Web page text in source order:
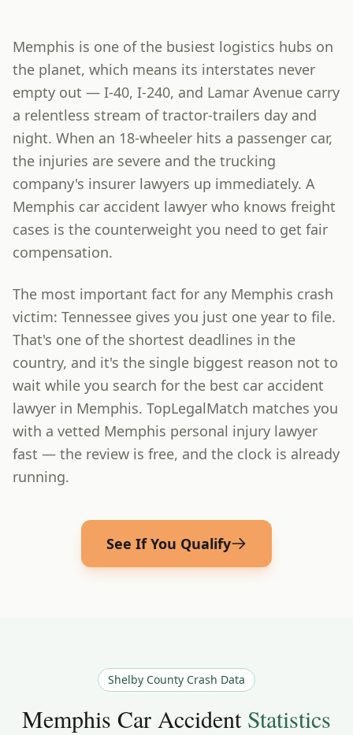
Memphis is one of the busiest logistics hubs on
the planet, which means its interstates never
empty out — I-40, I-240, and Lamar Avenue carry
a relentless stream of tractor-trailers day and
night. When an 18-wheeler hits a passenger car,
the injuries are severe and the trucking
company's insurer lawyers up immediately. A
Memphis car accident lawyer who knows freight
cases is the counterweight you need to get fair
compensation.
The most important fact for any Memphis crash
victim: Tennessee gives you just one year to file.
That's one of the shortest deadlines in the
country, and it's the single biggest reason not to
wait while you search for the best car accident
lawyer in Memphis. TopLegalMatch matches you
with a vetted Memphis personal injury lawyer
fast — the review is free, and the clock is already
running.
See If You Qualify
Shelby County Crash Data
Memphis Car Accident Statistics